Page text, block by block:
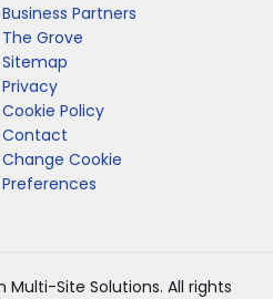
Business Partners
The Grove
Sitemap
Privacy
Cookie Policy
Contact
Change Cookie
Preferences
Site Solutions. All rights